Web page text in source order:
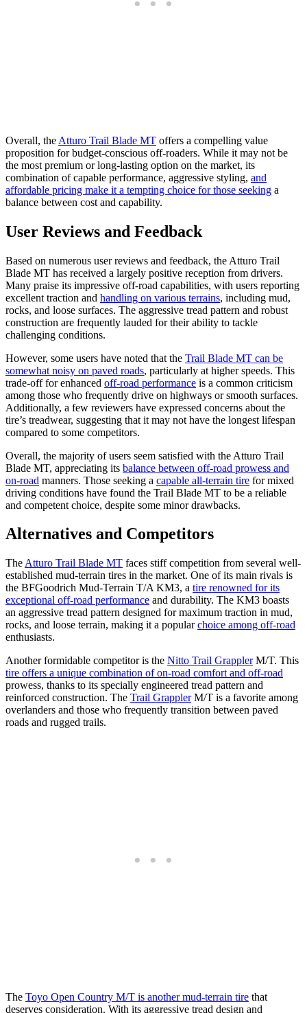
Overall, the Atturo Trail Blade MT offers a compelling value
proposition for budget-conscious off-roaders. While it may not be
the most premium or long-lasting option on the market, its
combination of capable performance, aggressive styling, and
affordable pricing make it a tempting choice for those seeking a
balance between cost and capability.
User Reviews and Feedback
Based on numerous user reviews and feedback, the Atturo Trail
Blade MT has received a largely positive reception from drivers.
Many praise its impressive off-road capabilities, with users reporting
excellent traction and handling on various terrains, including mud,
rocks, and loose surfaces. The aggressive tread pattern and robust
construction are frequently lauded for their ability to tackle
challenging conditions.
However, some users have noted that the Trail Blade MT can be
somewhat noisy on paved roads, particularly at higher speeds. This
trade-off for enhanced off-road performance is a common criticism
among those who frequently drive on highways or smooth surfaces.
Additionally, a few reviewers have expressed concerns about the
tire’s treadwear, suggesting that it may not have the longest lifespan
compared to some competitors.
Overall, the majority of users seem satisfied with the Atturo Trail
Blade MT, appreciating its balance between off-road prowess and
on-road manners. Those seeking a capable all-terrain tire for mixed
driving conditions have found the Trail Blade MT to be a reliable
and competent choice, despite some minor drawbacks.
Alternatives and Competitors
The Atturo Trail Blade MT faces stiff competition from several well-
established mud-terrain tires in the market. One of its main rivals is
the BFGoodrich Mud-Terrain T/A KM3, a tire renowned for its
exceptional off-road performance and durability. The KM3 boasts
an aggressive tread pattern designed for maximum traction in mud,
rocks, and loose terrain, making it a popularchoice among off-road
enthusiasts.
Another formidable competitor is the Nitto Trail GrapplerM/T. This
tire offers a unique combination of on-road comfort and off-road
prowess, thanks to its specially engineered tread pattern and
reinforced construction. The Trail GrapplerM/T is a favorite among
overlanders and those who frequently transition between paved
roads and rugged trails.
The Toyo Open Country M/T is another mud-terrain tire that
deserves consideration. With its aggressive tread design and